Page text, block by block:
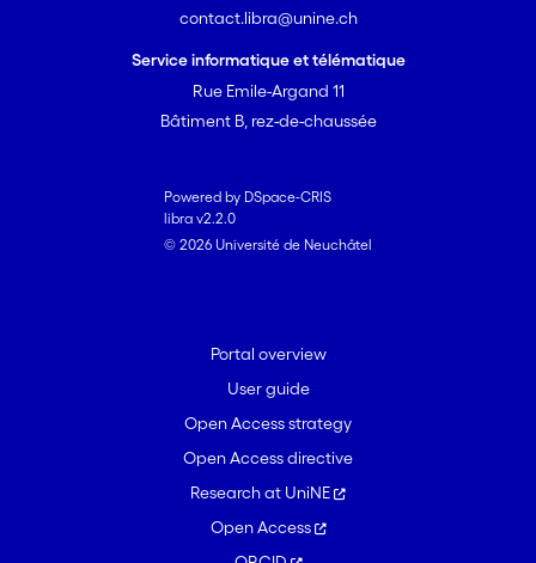
contact.libra@unine.ch
Service informatique et télématique
Rue Emile-Argand 11
Bâtiment B, rez-de-chaussée
Powered by DSpace-CRIS
libra v2.2.0
© 2026 Université de Neuchâtel
Portal overview
User guide
Open Access strategy
Open Access directive
Research at UniNE
Open Access